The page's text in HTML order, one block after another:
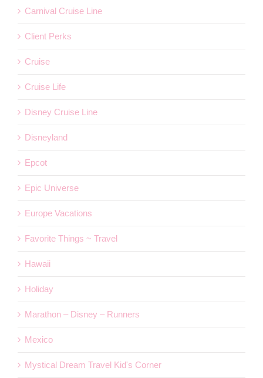
Carnival Cruise Line
Client Perks
Cruise
Cruise Life
Disney Cruise Line
Disneyland
Epcot
Epic Universe
Europe Vacations
Favorite Things ~ Travel
Hawaii
Holiday
Marathon – Disney – Runners
Mexico
Mystical Dream Travel Kid's Corner